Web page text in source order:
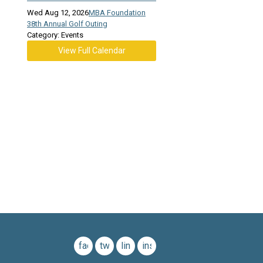
Wed Aug 12, 2026MBA Foundation
38th Annual Golf Outing
Category: Events
View Full Calendar
facebook
twitterlinkedininstagram